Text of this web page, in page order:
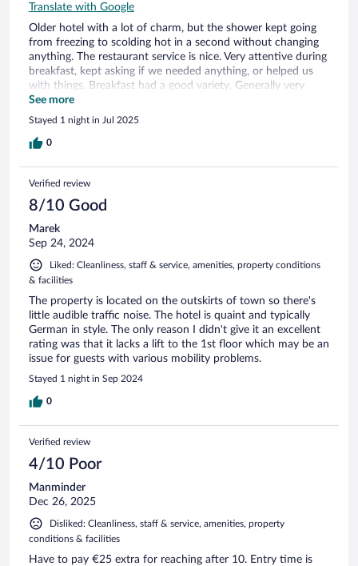
Translate with Google
Older hotel with a lot of charm, but the shower kept going
from freezing to scolding hot in a second without changing
anything. The restaurant service is nice. Very attentive during
breakfast, kept asking if we needed anything, or helped us
with things. Breakfast had a good variety. Generally very
sweet personnel.
See more
Stayed 1 night in Jul 2025
0
Verified review
8/10 Good
Marek
Sep 24, 2024
Liked: Cleanliness, staff & service, amenities, property conditions
& facilities
The property is located on the outskirts of town so there's
little audible traffic noise. The hotel is quaint and typically
German in style. The only reason I didn't give it an excellent
rating was that it lacks a lift to the 1st floor which may be an
issue for guests with various mobility problems.
Stayed 1 night in Sep 2024
0
Verified review
4/10 Poor
Manminder
Dec 26, 2025
Disliked: Cleanliness, staff & service, amenities, property
conditions & facilities
Have to pay €25 extra for reaching after 10. Entry time is